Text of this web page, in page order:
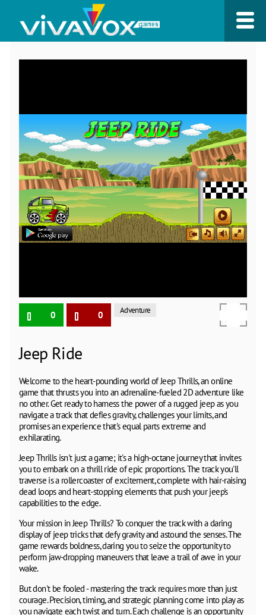
0 0 Adventure
Jeep Ride
Welcome to the heart-pounding world of Jeep Thrills, an online
game that thrusts you into an adrenaline-fueled 2D adventure like
no other. Get ready to harness the power of a rugged jeep as you
navigate a track that defies gravity, challenges your limits, and
promises an experience that's equal parts extreme and
exhilarating.
Jeep Thrills isn't just a game; it's a high-octane journey that invites
you to embark on a thrill ride of epic proportions. The track you'll
traverse is a rollercoaster of excitement, complete with hair-raising
dead loops and heart-stopping elements that push your jeep's
capabilities to the edge.
Your mission in Jeep Thrills? To conquer the track with a daring
display of jeep tricks that defy gravity and astound the senses. The
game rewards boldness, daring you to seize the opportunity to
perform jaw-dropping maneuvers that leave a trail of awe in your
wake.
But don't be fooled - mastering the track requires more than just
courage. Precision, timing, and strategic planning come into play as
you navigate each twist and turn. Each challenge is an opportunity